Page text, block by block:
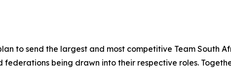
to send the largest and most competitive Team South
being drawn into their respective roles.